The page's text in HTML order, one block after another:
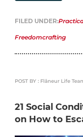
FILED UNDER:
Freedomcrafting
POST BY : Flâneur Life
21 Social
on How to